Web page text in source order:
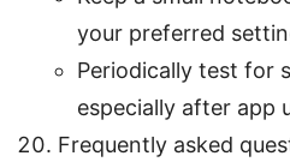
your preferred
Periodically test for
especially after app
Frequently asked